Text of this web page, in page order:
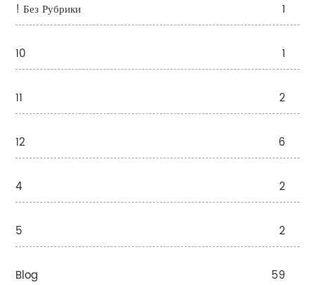
! Без Рубрики 1
10 1
11 2
12 6
4 2
5 2
Blog 59